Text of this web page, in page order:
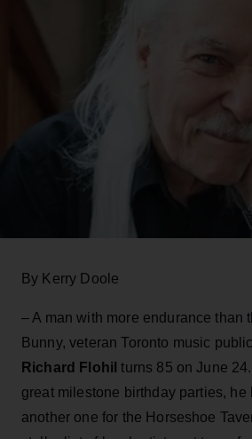
By Kerry Doole
– A man with more endurance than
Bunny, veteran Toronto music
Richard Flohil turns 85 on June
great milestone birthday parties, he
another one for the Horseshoe